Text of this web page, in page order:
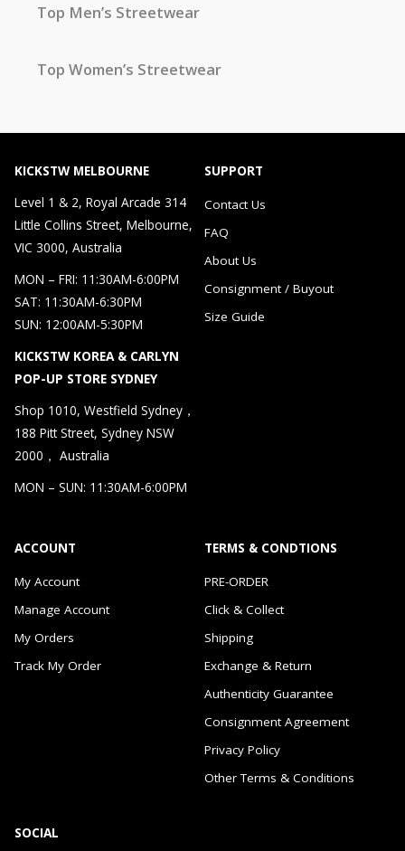
Top Men’s Streetwear
Top Women’s Streetwear
KICKSTW MELBOURNE
Level 1 & 2, Royal Arcade 314
Little Collins Street, Melbourne,
VIC 3000, Australia
MON – FRI: 11:30AM-6:00PM
SAT: 11:30AM-6:30PM
SUN: 12:00AM-5:30PM
KICKSTW KOREA & CARLYN
POP-UP STORE SYDNEY
Shop 1010, Westfield Sydney，
188 Pitt Street, Sydney NSW
2000， Australia
MON – SUN: 11:30AM-6:00PM
SUPPORT
Contact Us
FAQ
About Us
Consignment / Buyout
Size Guide
ACCOUNT
My Account
Manage Account
My Orders
Track My Order
TERMS & CONDTIONS
PRE-ORDER
Click & Collect
Shipping
Exchange & Return
Authenticity Guarantee
Consignment Agreement
Privacy Policy
Other Terms & Conditions
SOCIAL